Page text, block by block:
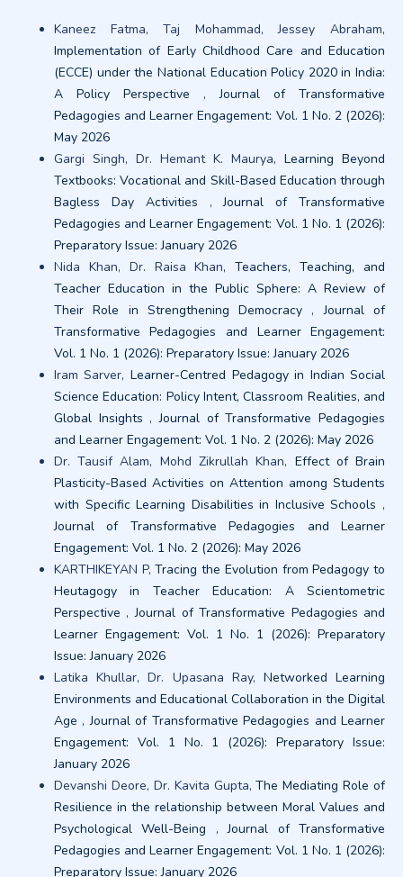
Kaneez Fatma, Taj Mohammad, Jessey Abraham,
Implementation of Early Childhood Care and Education
(ECCE) under the National Education Policy 2020 in India:
A Policy Perspective ,Journal of Transformative
Pedagogies and Learner Engagement: Vol. 1 No. 2 (2026):
May 2026
Gargi Singh, Dr. Hemant K. Maurya,Learning Beyond
Textbooks: Vocational and Skill-Based Education through
Bagless Day Activities ,Journal of Transformative
Pedagogies and Learner Engagement: Vol. 1 No. 1 (2026):
Preparatory Issue: January 2026
Nida Khan, Dr. Raisa Khan,Teachers, Teaching, and
Teacher Education in the Public Sphere: A Review of
Their Role in Strengthening Democracy ,Journal of
Transformative Pedagogies and Learner Engagement:
Vol. 1 No. 1 (2026): Preparatory Issue: January 2026
Iram Sarver, Learner-Centred Pedagogy in Indian Social
Science Education: Policy Intent, Classroom Realities, and
Global Insights ,Journal of Transformative Pedagogies
and Learner Engagement: Vol. 1 No. 2 (2026): May 2026
Dr. Tausif Alam, Mohd Zikrullah Khan, Effect of Brain
Plasticity-Based Activities on Attention among Students
with Specific Learning Disabilities in Inclusive Schools ,
Journal of Transformative Pedagogies and Learner
Engagement: Vol. 1 No. 2 (2026): May 2026
KARTHIKEYAN P,Tracing the Evolution from Pedagogy to
Heutagogy in Teacher Education: A Scientometric
Perspective ,Journal of Transformative Pedagogies and
Learner Engagement: Vol. 1 No. 1 (2026): Preparatory
Issue: January 2026
Latika Khullar, Dr. Upasana Ray, Networked Learning
Environments and Educational Collaboration in the Digital
Age ,Journal of Transformative Pedagogies and Learner
Engagement: Vol. 1 No. 1 (2026): Preparatory Issue:
January 2026
Devanshi Deore, Dr. Kavita Gupta,The Mediating Role of
Resilience in the relationship between Moral Values and
Psychological Well-Being ,Journal of Transformative
Pedagogies and Learner Engagement: Vol. 1 No. 1 (2026):
Preparatory Issue: January 2026